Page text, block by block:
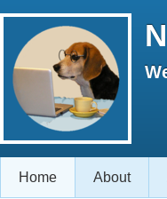
Home About